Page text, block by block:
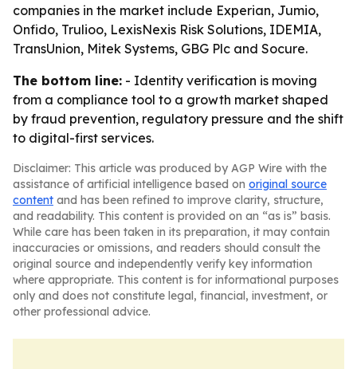
companies in the market include Experian, Jumio,
Onfido, Trulioo, LexisNexis Risk Solutions, IDEMIA,
TransUnion, Mitek Systems, GBG Plc and Socure.
The bottom line: - Identity verification is moving
from a compliance tool to a growth market shaped
by fraud prevention, regulatory pressure and the shift
to digital-first services.
Disclaimer: This article was produced by AGP Wire with the
assistance of artificial intelligence based on original source
content and has been refined to improve clarity, structure,
and readability. This content is provided on an “as is” basis.
While care has been taken in its preparation, it may contain
inaccuracies or omissions, and readers should consult the
original source and independently verify key information
where appropriate. This content is for informational purposes
only and does not constitute legal, financial, investment, or
other professional advice.